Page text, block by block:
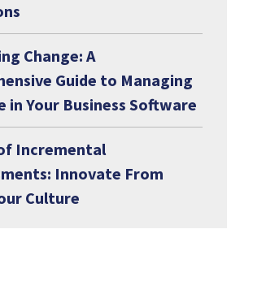
Change: A
Guide to Managing
in Your Business Software
Incremental
Innovate From
Culture